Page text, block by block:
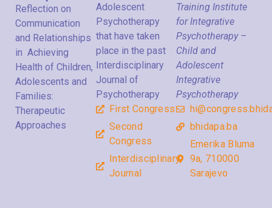
Reflection on
Communication
and Relationships
in Achieving
Health of Children,
Adolescents and
Families:
Therapeutic
Approaches
Adolescent
Psychotherapy
that have taken
place in the past
Interdisciplinary
Journal of
Psychotherapy
First Congress
Second
Congress
Interdisciplinary
Journal
Training Institute
for Integrative
Psychotherapy –
Child and
Adolescent
Integrative
Psychotherapy
bhidapa.ba
Emerika Bluma
9a, 710000
Sarajevo